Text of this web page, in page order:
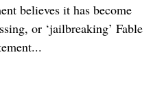
believes it has become
or ‘jailbreaking’ Fable